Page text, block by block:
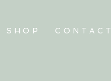
SHOP CONTACT